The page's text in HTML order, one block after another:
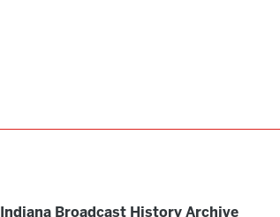
Indiana Broadcast History Archive